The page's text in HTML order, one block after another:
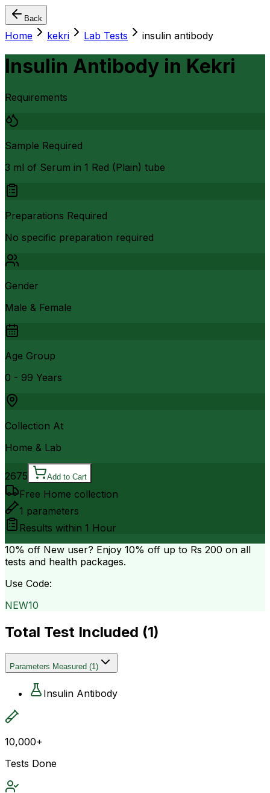
Back
Home kekri Lab Tests insulin antibody
Insulin Antibody in Kekri
Requirements
Sample Required
3 ml of Serum in 1 Red (Plain) tube
Preparations Required
No specific preparation required
Gender
Male & Female
Age Group
0 - 99 Years
Collection At
Home & Lab
2675 Add to Cart
Free Home collection
1 parameters
Results within 1 Hour
10% off New user? Enjoy 10% off up to Rs 200 on all
tests and health packages.
Use Code:
NEW10
Total Test Included (1)
Parameters Measured (1)
Insulin Antibody
10,000+
Tests Done